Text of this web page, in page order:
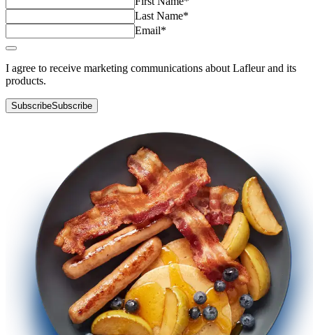
Last Name*
Email*
I agree to receive marketing communications about Lafleur and its
products.
SubscribeSubscribe